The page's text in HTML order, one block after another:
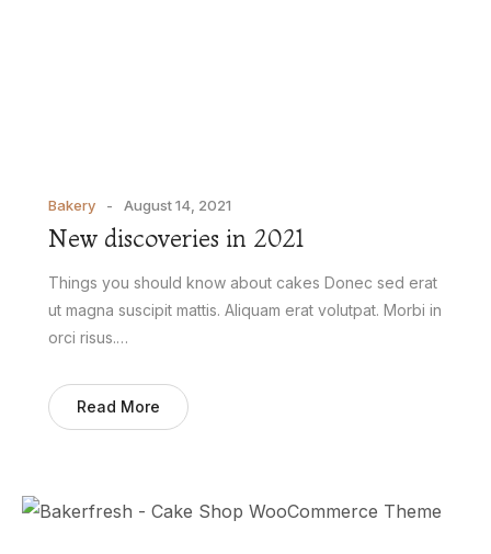
Bakery August 14, 2021
New discoveries in 2021
Things you should know about cakes Donec sed erat
ut magna suscipit mattis. Aliquam erat volutpat. Morbi in
orci risus.…
Read More